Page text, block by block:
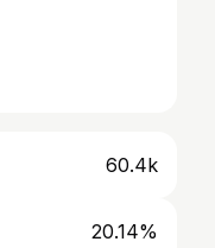
60.4k
20.14%